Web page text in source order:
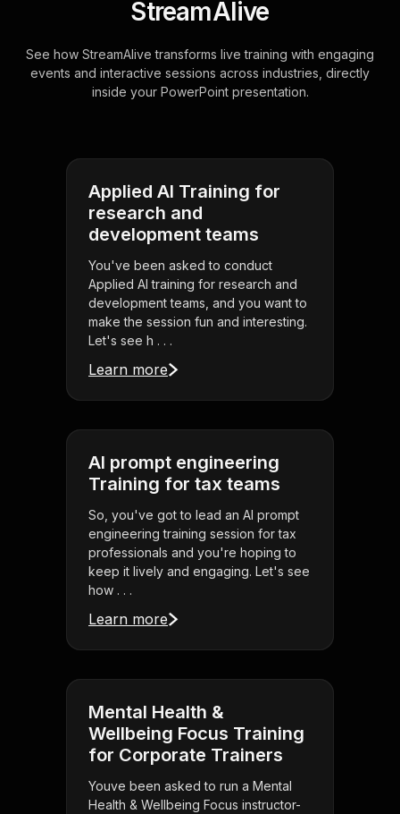
StreamAlive
See how StreamAlive transforms live training with engaging
events and interactive sessions across industries, directly
inside your PowerPoint presentation.
Applied AI Training for
research and
development teams
You've been asked to conduct
Applied AI training for research and
development teams, and you want to
make the session fun and interesting.
Let's see h . . .
Learn more
AI prompt engineering
Training for tax teams
So, you've got to lead an AI prompt
engineering training session for tax
professionals and you're hoping to
keep it lively and engaging. Let's see
how . . .
Learn more
Mental Health &
Wellbeing Focus Training
for Corporate Trainers
Youve been asked to run a Mental
Health & Wellbeing Focus instructor-